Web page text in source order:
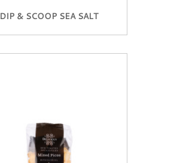
DIP & SCOOP SEA SALT